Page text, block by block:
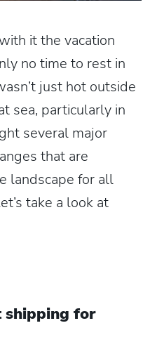
it the vacation
no time to rest in
just hot outside
sea, particularly in
several major
that are
landscape for all
take a look at
shipping for